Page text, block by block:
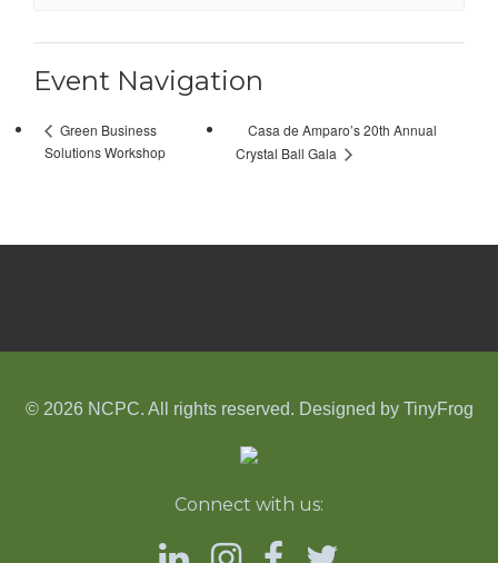
Event Navigation
Green Business
Solutions Workshop
Casa de Amparo’s 20th Annual
Crystal Ball Gala
© 2026 NCPC. All rights reserved. Designed by TinyFrog
Connect with us: